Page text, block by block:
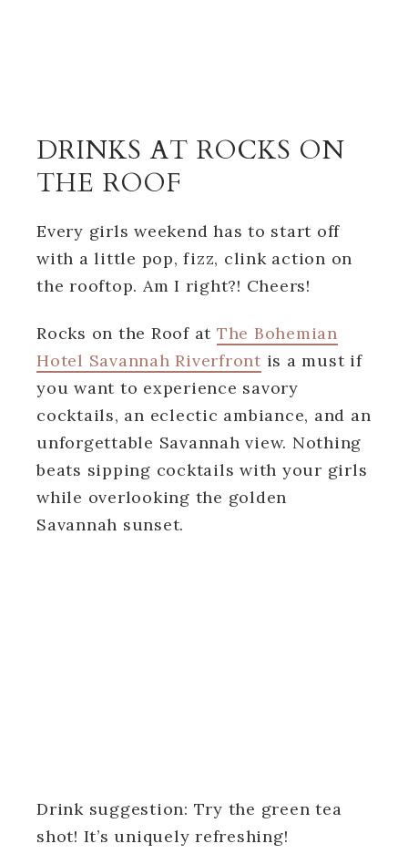
DRINKS AT ROCKS ON
THE ROOF
Every girls weekend has to start off
with a little pop, fizz, clink action on
the rooftop. Am I right?! Cheers!
Rocks on the Roof at The Bohemian
Hotel Savannah Riverfront is a must if
you want to experience savory
cocktails, an eclectic ambiance, and an
unforgettable Savannah view. Nothing
beats sipping cocktails with your girls
while overlooking the golden
Savannah sunset.
Drink suggestion: Try the green tea
shot! It’s uniquely refreshing!